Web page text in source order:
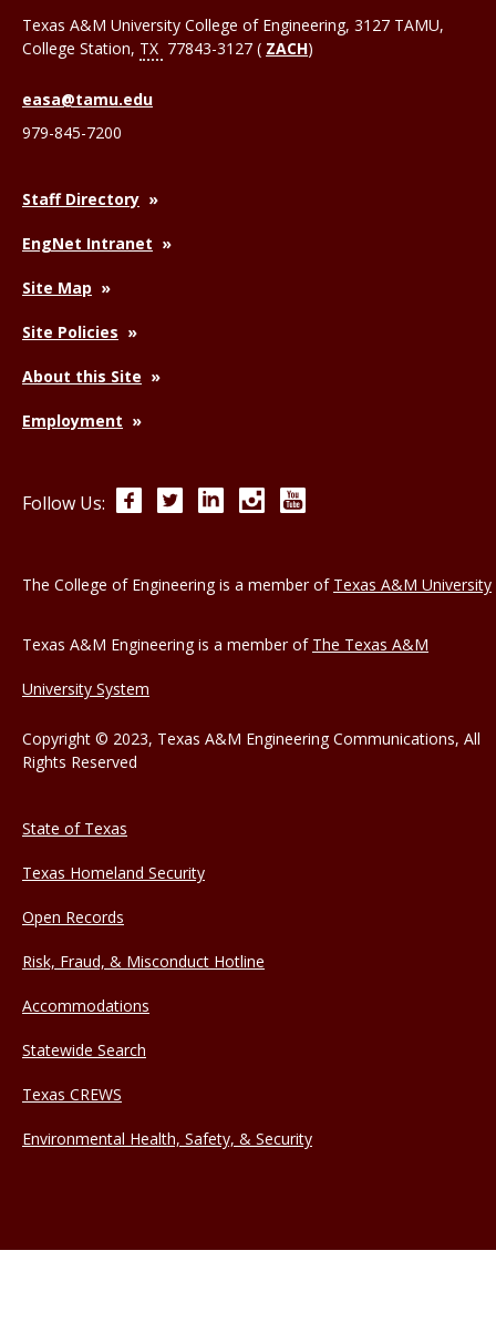
Texas A&M University College of Engineering, 3127 TAMU,
College Station, TX 77843-3127 ( ZACH)
easa@tamu.edu
979-845-7200
Staff Directory
EngNet Intranet
Site Map
Site Policies
About this Site
Employment
Follow Us: FacebookTwitterLinkedInInstagram
The College of Engineering is a member of Texas A&M University
Texas A&M Engineering is a member of The Texas A&M
University System
Copyright © 2023, Texas A&M Engineering Communications, All
Rights Reserved
State of Texas
Texas Homeland Security
Open Records
Risk, Fraud, & Misconduct Hotline
Accommodations
Statewide Search
Texas CREWS
Environmental Health, Safety, & Security